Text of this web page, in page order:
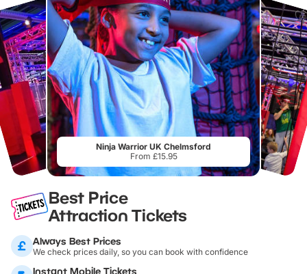
Ninja Warrior UK Chelmsford
From £15.95
Best Price
Attraction Tickets
Always Best Prices
We check prices daily, so you can book with confidence
Instant Mobile Tickets